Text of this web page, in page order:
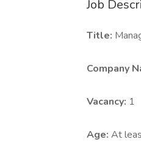
Job
Title:
Company
Vacancy: 1
Age: At